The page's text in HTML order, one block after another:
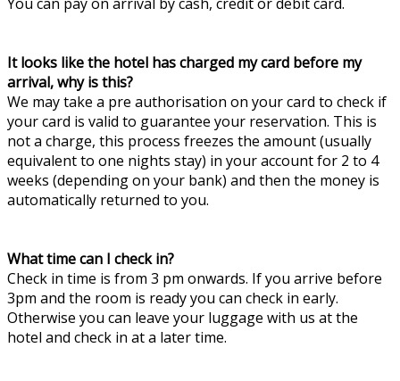
It looks like the hotel has charged my card before my
arrival, why is this?
We may take a pre authorisation on your card to check if
your card is valid to guarantee your reservation. This is
not a charge, this process freezes the amount (usually
equivalent to one nights stay) in your account for 2 to 4
weeks (depending on your bank) and then the money is
automatically returned to you.
What time can I check in?
Check in time is from 3 pm onwards. If you arrive before
3pm and the room is ready you can check in early.
Otherwise you can leave your luggage with us at the
hotel and check in at a later time.